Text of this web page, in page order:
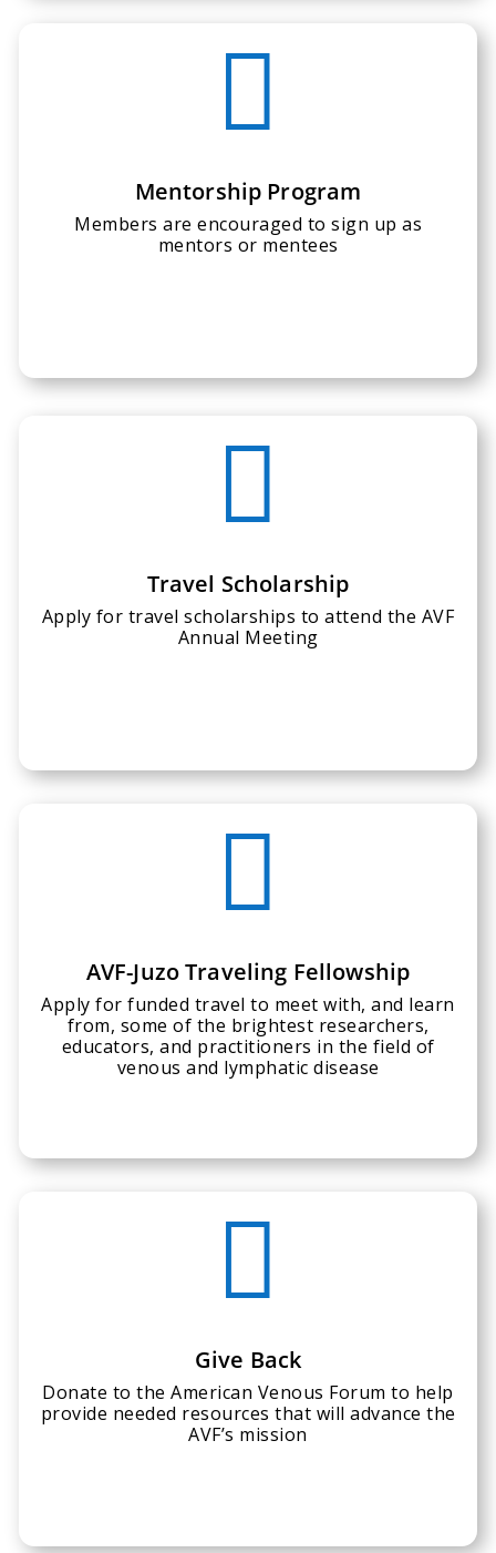

Mentorship Program
Members are encouraged to sign up as
mentors or mentees

Travel Scholarship
Apply for travel scholarships to attend the AVF
Annual Meeting

AVF-Juzo Traveling Fellowship
Apply for funded travel to meet with, and learn
from, some of the brightest researchers,
educators, and practitioners in the field of
venous and lymphatic disease

Give Back
Donate to the American Venous Forum to help
provide needed resources that will advance the
AVF’s mission